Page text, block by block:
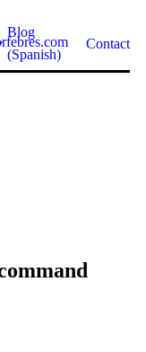
Blog
(Spanish)
Contact